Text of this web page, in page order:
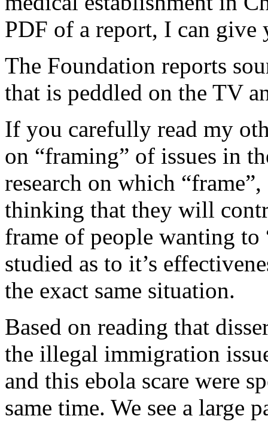
PDF of a report, I can give
The Foundation reports
that is peddled on the TV
If you carefully read my
on “framing” of issues in
research on which
thinking that they will
frame of people wanting to
studied as to it’s
the exact same situation.
Based on reading that
the illegal immigration
and this ebola scare were
same time. We see a large